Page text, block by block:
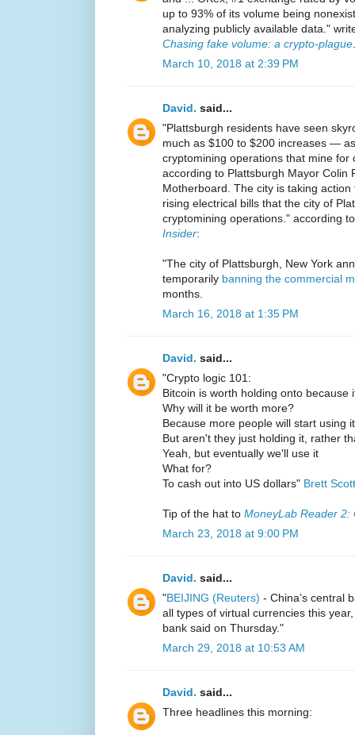
up to 93% of its volume being
analyzing publicly available data."
Chasing fake volume: a crypto-plague
March 10, 2018 at 2:39 PM
David. said...
"Plattsburgh residents have seen
much as $100 to $200 increases —
cryptomining operations that mine for
according to Plattsburgh Mayor Colin
Motherboard. The city is taking
rising electrical bills that the city of
cryptomining operations." according
Insider:
"The city of Plattsburgh, New York
temporarily banning the commercial
months.
March 16, 2018 at 1:35 PM
David. said...
"Crypto logic 101:
Bitcoin is worth holding onto because
Why will it be worth more?
Because more people will start using it
But aren't they just holding it, rather
Yeah, but eventually we'll use it
What for?
To cash out into US dollars" Brett
Tip of the hat to MoneyLab Reader 2:
March 23, 2018 at 9:00 PM
David. said...
"BEIJING (Reuters) - China’s central
all types of virtual currencies this
bank said on Thursday."
March 29, 2018 at 10:53 AM
David. said...
Three headlines this morning: